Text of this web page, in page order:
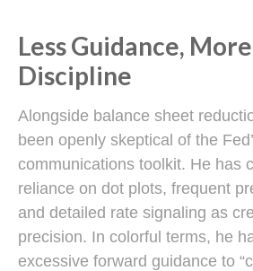
Less Guidance,
Discipline
Alongside balance sheet
been openly skeptical of the
communications toolkit. He has
reliance on dot plots, frequent
and detailed rate signaling as
precision. In colorful terms, he
excessive forward guidance to